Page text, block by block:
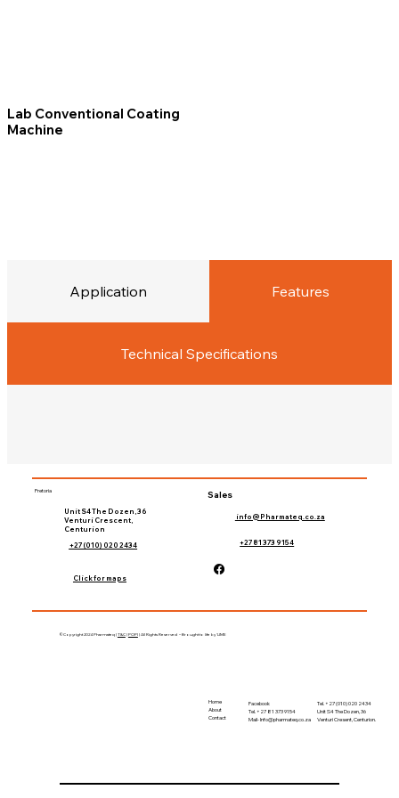
Lab Conventional Coating
Machine
Application Features
Technical Specifications
Pretoria Sales
info@Pharmateq.co.za
+27 81 373 9154
Unit S4 The Dozen, 36
Venturi Crescent,
Centurion
+27 (010) 020 2434
Click for maps
©Copyright 2024 Pharmateq |T&C|POPI| All Rights Reserved – Brought to life by 'LIME
Home
About
Contact
Facebook
Tel. +27 81 373 9154
Mail-Info@pharmateq.co.za
Tel. +27 (010) 020 2434
Unit S4 The Dozen, 36
Venturi Cresent, Centurion.